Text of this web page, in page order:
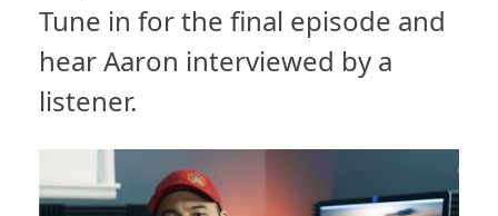
Tune in for the final episode and
hear Aaron interviewed by a
listener.